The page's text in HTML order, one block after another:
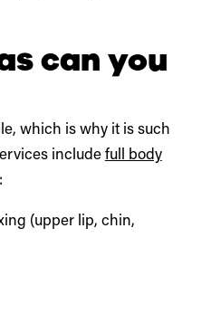
can you
which is why it is such
include full body
(upper lip, chin,